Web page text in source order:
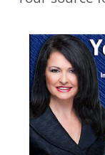
Heat and